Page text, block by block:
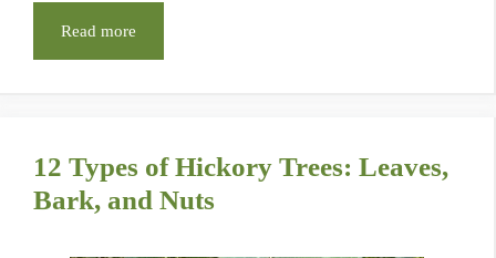
Read more
12 Types of Hickory Trees: Leaves,
Bark, and Nuts